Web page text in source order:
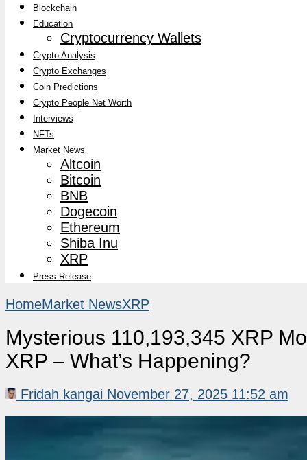
Blockchain
Education
Cryptocurrency Wallets
Crypto Analysis
Crypto Exchanges
Coin Predictions
Crypto People Net Worth
Interviews
NFTs
Market News
Altcoin
Bitcoin
BNB
Dogecoin
Ethereum
Shiba Inu
XRP
Press Release
HomeMarket NewsXRP
Mysterious 110,193,345 XRP
XRP – What’s Happening?
Fridah kangai November 27, 2025 11:52 am